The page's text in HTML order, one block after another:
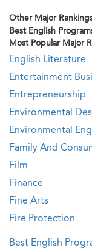
Other Major
Best English
Most Popular Major
English Literature
Entertainment
Entrepreneurship
Environmental
Environmental
Family And
Film
Finance
Fine Arts
Fire Protection
Best English